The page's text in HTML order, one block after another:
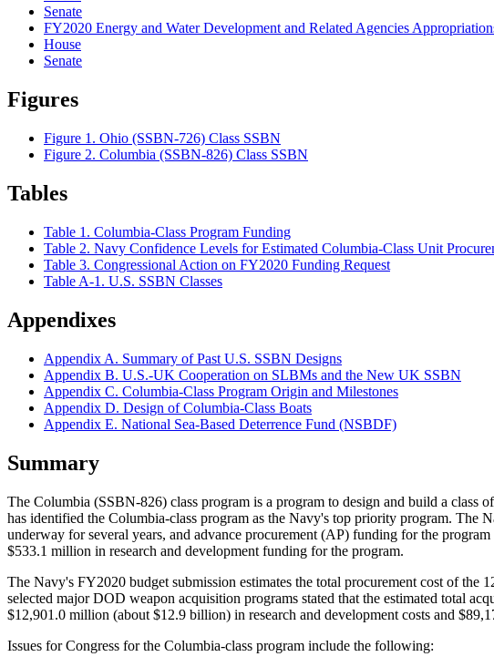
Senate
FY2020 Energy and Water Development and Related Agencies
House
Senate
Figures
Figure 1. Ohio (SSBN-726) Class SSBN
Figure 2. Columbia (SSBN-826) Class SSBN
Tables
Table 1. Columbia-Class Program Funding
Table 2. Navy Confidence Levels for Estimated Columbia-Class Unit
Table 3. Congressional Action on FY2020 Funding Request
Table A-1. U.S. SSBN Classes
Appendixes
Appendix A. Summary of Past U.S. SSBN Designs
Appendix B. U.S.-UK Cooperation on SLBMs and the New UK SSBN
Appendix C. Columbia-Class Program Origin and Milestones
Appendix D. Design of Columbia-Class Boats
Appendix E. National Sea-Based Deterrence Fund (NSBDF)
Summary
The Columbia (SSBN-826) class program is a program to design and build a
has identified the Columbia-class program as the Navy's top priority program. The
underway for several years, and advance procurement (AP) funding for the
$533.1 million in research and development funding for the program.
The Navy's FY2020 budget submission estimates the total procurement cost of
selected major DOD weapon acquisition programs stated that the estimated total
$12,901.0 million (about $12.9 billion) in research and development costs and
Issues for Congress for the Columbia-class program include the following: